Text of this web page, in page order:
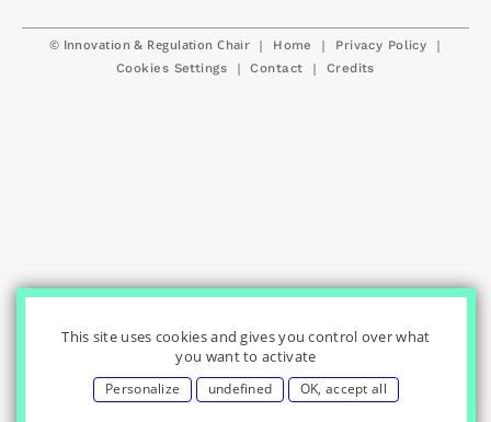
© Innovation & Regulation Chair | Home | Privacy Policy |
Cookies Settings | Contact | Credits
This site uses cookies and gives you control over what
you want to activate
Personalize undefined OK, accept all